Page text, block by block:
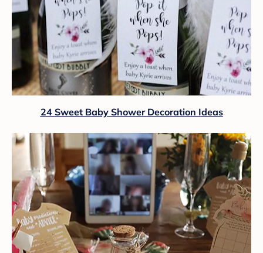
24 Sweet Baby Shower Decoration Ideas